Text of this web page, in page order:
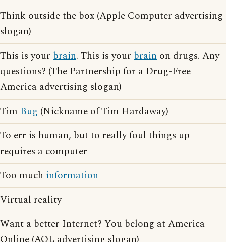
Think outside the box (Apple Computer advertising
slogan)
This is your brain. This is your brain on drugs. Any
questions? (The Partnership for a Drug-Free
America advertising slogan)
Tim Bug (Nickname of Tim Hardaway)
To err is human, but to really foul things up
requires a computer
Too much information
Virtual reality
Want a better Internet? You belong at America